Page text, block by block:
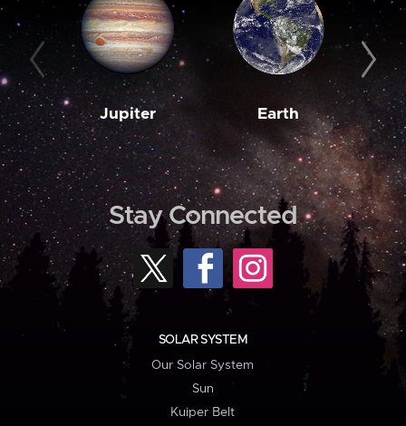
Jupiter Earth
Stay Connected
SOLAR SYSTEM
Our Solar System
Sun
Kuiper Belt